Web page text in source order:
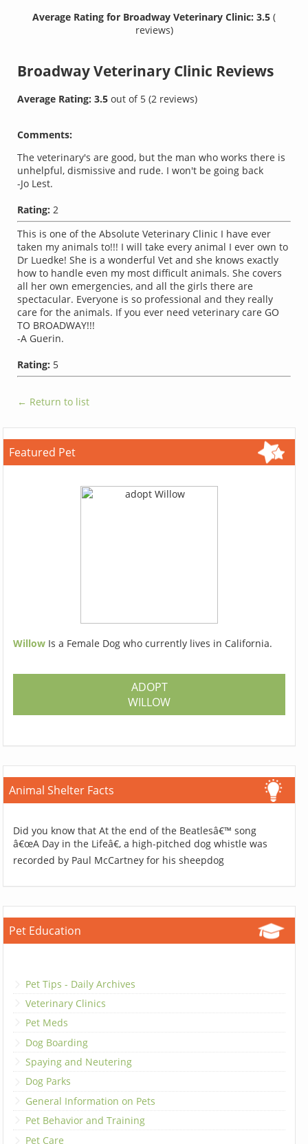
Average Rating for Broadway Veterinary Clinic: 3.5 (
reviews)
Broadway Veterinary Clinic Reviews
Average Rating:3.5out of 5(2 reviews)
Comments:
The veterinary's are good, but the man who works there is
unhelpful, dismissive and rude. I won't be going back
-Jo Lest.
Rating:2
This is one of the Absolute Veterinary Clinic I have ever
taken my animals to!!! I will take every animal I ever own to
Dr Luedke! She is a wonderful Vet and she knows exactly
how to handle even my most difficult animals. She covers
all her own emergencies, and all the girls there are
spectacular. Everyone is so professional and they really
care for the animals. If you ever need veterinary care GO
TO BROADWAY!!!
-A Guerin.
Rating: 5
← Return to list
Featured Pet
Willow Is a Female Dog who currently lives in California.
ADOPT
WILLOW
Animal Shelter Facts
Did you know that At the end of the Beatlesâ€™ song
â€œA Day in the Lifeâ€, a high-pitched dog whistle was
recorded by Paul McCartney for his sheepdog
Pet Education
Pet Tips - Daily Archives
Veterinary Clinics
Pet Meds
Dog Boarding
Spaying and Neutering
Dog Parks
General Information on Pets
Pet Behavior and Training
Pet Care